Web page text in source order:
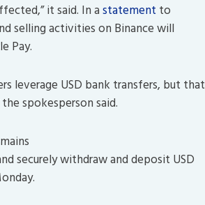
it said. In astatement to
selling activities on Binance will
Pay.
leverage USD bank transfers, but that
spokesperson said.
securely withdraw and deposit USD